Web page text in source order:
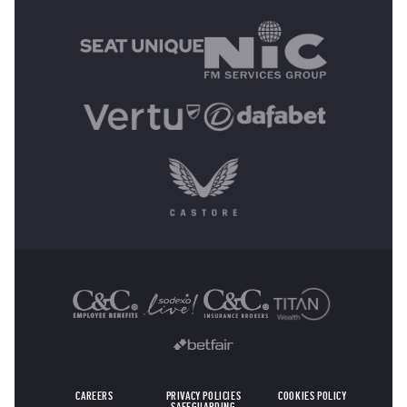
CAREERS PRIVACY POLICIES
COOKIES POLICY